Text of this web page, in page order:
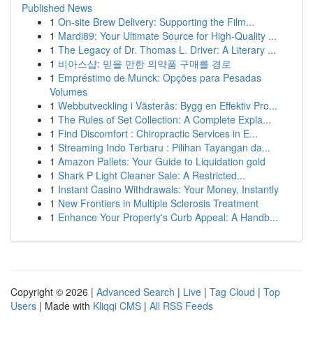
Published News
1 On-site Brew Delivery: Supporting the Film...
1 Mardi89: Your Ultimate Source for High-Quality ...
1 The Legacy of Dr. Thomas L. Driver: A Literary ...
1 비아스샵: 믿을 만한 의약품 구매를 경로
1 Empréstimo de Munck: Opções para Pesadas
Volumes
1 Webbutveckling i Västerås: Bygg en Effektiv Pro...
1 The Rules of Set Collection: A Complete Expla...
1 Find Discomfort : Chiropractic Services in E...
1 Streaming Indo Terbaru : Pilihan Tayangan da...
1 Amazon Pallets: Your Guide to Liquidation gold
1 Shark P Light Cleaner Sale: A Restricted...
1 Instant Casino Withdrawals: Your Money, Instantly
1 New Frontiers in Multiple Sclerosis Treatment
1 Enhance Your Property's Curb Appeal: A Handb...
Copyright © 2026 | Advanced Search | Live | Tag Cloud | Top
Users | Made with Kliqqi CMS | All RSS Feeds